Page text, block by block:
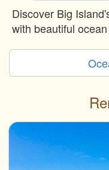
Discover Big
with beautiful